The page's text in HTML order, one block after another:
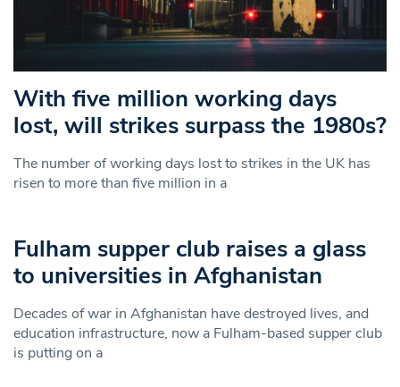
With five million working days
lost, will strikes surpass the 1980s?
The number of working days lost to strikes in the UK has
risen to more than five million in a
Fulham supper club raises a glass
to universities in Afghanistan
Decades of war in Afghanistan have destroyed lives, and
education infrastructure, now a Fulham-based supper club
is putting on a